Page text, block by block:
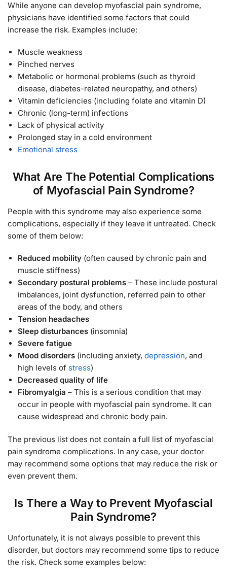
While anyone can develop myofascial pain syndrome,
physicians have identified some factors that could
increase the risk. Examples include:
Muscle weakness
Pinched nerves
Metabolic or hormonal problems (such as thyroid
disease, diabetes-related neuropathy, and others)
Vitamin deficiencies (including folate and vitamin D)
Chronic (long-term) infections
Lack of physical activity
Prolonged stay in a cold environment
Emotional stress
What Are The Potential Complications
of Myofascial Pain Syndrome?
People with this syndrome may also experience some
complications, especially if they leave it untreated. Check
some of them below:
Reduced mobility (often caused by chronic pain and
muscle stiffness)
Secondary postural problems – These include postural
imbalances, joint dysfunction, referred pain to other
areas of the body, and others
Tension headaches
Sleep disturbances (insomnia)
Severe fatigue
Mood disorders (including anxiety, depression, and
high levels of stress)
Decreased quality of life
Fibromyalgia – This is a serious condition that may
occur in people with myofascial pain syndrome. It can
cause widespread and chronic body pain.
The previous list does not contain a full list of myofascial
pain syndrome complications. In any case, your doctor
may recommend some options that may reduce the risk or
even prevent them.
Is There a Way to Prevent Myofascial
Pain Syndrome?
Unfortunately, it is not always possible to prevent this
disorder, but doctors may recommend some tips to reduce
the risk. Check some examples below: